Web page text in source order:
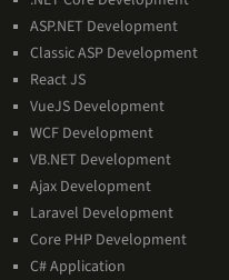
ASP.NET Development
Classic ASP Development
React JS
VueJS Development
WCF Development
VB.NET Development
Ajax Development
Laravel Development
Core PHP Development
C# Application